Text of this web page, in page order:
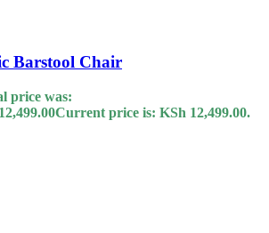
Barstool Chair
price was:
12,499.00Current price is: KSh 12,499.00.